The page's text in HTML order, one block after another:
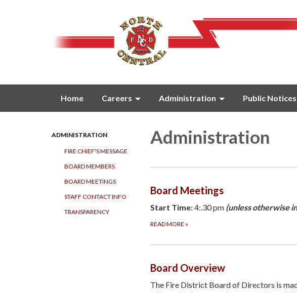
Home Careers Administration Public Notices
ADMINISTRATION
FIRE CHIEF'S MESSAGE
BOARD MEMBERS
BOARD MEETINGS
STAFF CONTACT INFO
TRANSPARENCY
Administration
Board Meetings
Start Time:4:.30 pm (unless otherwise
READ MORE »
Board Overview
The Fire District Board of Directors is